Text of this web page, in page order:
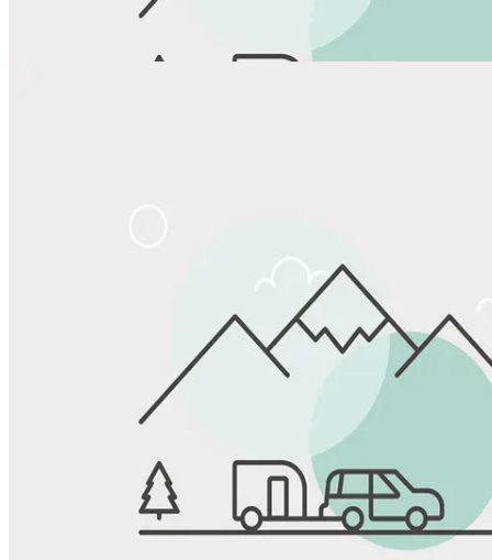
Favorite
Save up to 20% at Good Sam Campgrounds